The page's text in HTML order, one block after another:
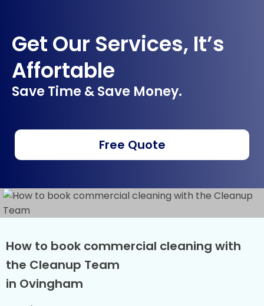
Get Our Services, It’s
Affortable
Save Time & Save Money.
Free Quote
How to book commercial cleaning with
the Cleanup Team
in Ovingham